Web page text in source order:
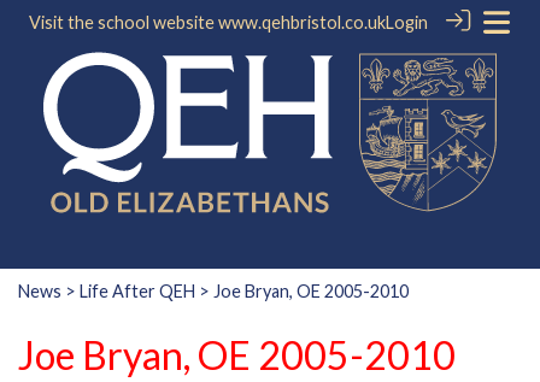
Visit the school websitewww.qehbristol.co.ukLogin
News > Life After QEH > Joe Bryan, OE 2005-2010
Joe Bryan, OE 2005-2010